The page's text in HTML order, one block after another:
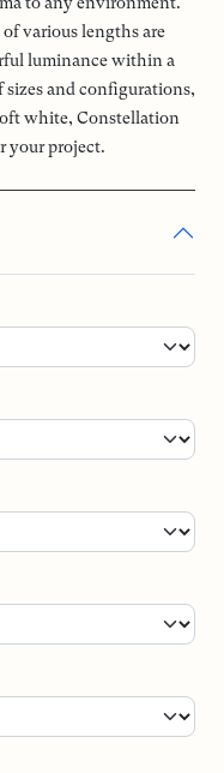
various lengths are
luminance within a
sizes and configurations,
white, Constellation
your project.